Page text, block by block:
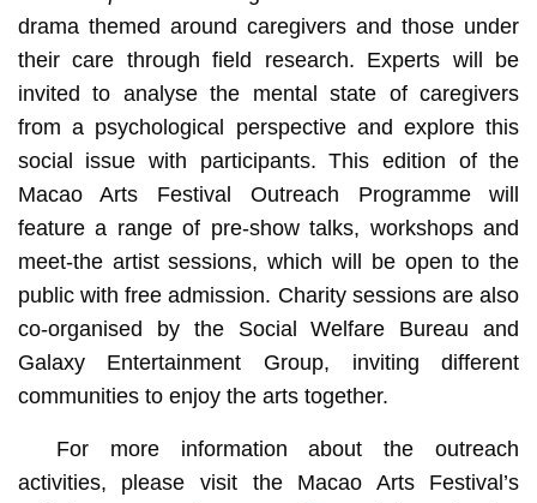
drama themed around caregivers and those under
their care through field research. Experts will be
invited to analyse the mental state of caregivers
from a psychological perspective and explore this
social issue with participants. This edition of the
Macao Arts Festival Outreach Programme will
feature a range of pre-show talks, workshops and
meet-the artist sessions, which will be open to the
public with free admission. Charity sessions are also
co-organised by the Social Welfare Bureau and
Galaxy Entertainment Group, inviting different
communities to enjoy the arts together.
For more information about the outreach
activities, please visit the Macao Arts Festival’s